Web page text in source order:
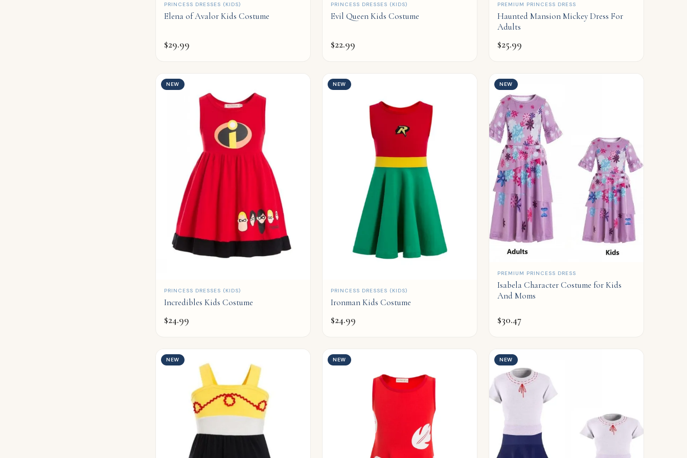
QUICK ADD
PRINCESS DRESSES (KIDS)
Elena of Avalor Kids Costume
$29.99
QUICK ADD
PRINCESS DRESSES (KIDS)
Evil Queen Kids Costume
$22.99
QUICK ADD
PREMIUM PRINCESS DRESS
Haunted Mansion Mickey Dress For
Adults
$25.99
NEW
QUICK ADD
PRINCESS DRESSES (KIDS)
Incredibles Kids Costume
$24.99
NEW
QUICK ADD
PRINCESS DRESSES (KIDS)
Ironman Kids Costume
$24.99
NEW
QUICK ADD
PREMIUM PRINCESS DRESS
Isabela Character Costume for Kids
And Moms
$30.47
NEW NEW NEW